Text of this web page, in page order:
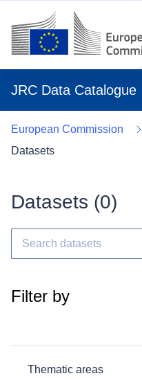
JRC Data Catalogue
European Commission
Datasets
Datasets (0)
Filter by
Thematic areas